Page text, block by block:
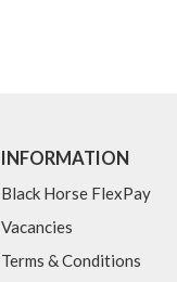
INFORMATION
Black Horse FlexPay
Vacancies
Terms & Conditions